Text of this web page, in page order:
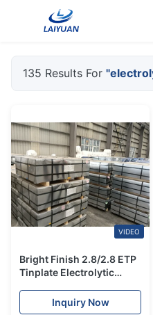
135 Results For
VIDEO
Bright Finish 2.8/2.8 ETP
Tinplate Electrolytic
Manufacturer
Inquiry Now